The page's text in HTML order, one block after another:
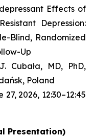
Effects of
Depression:
Blind, Randomized
Up
Cubała, MD, PhD,
Poland
2026, 12:30–12:45
Presentation)